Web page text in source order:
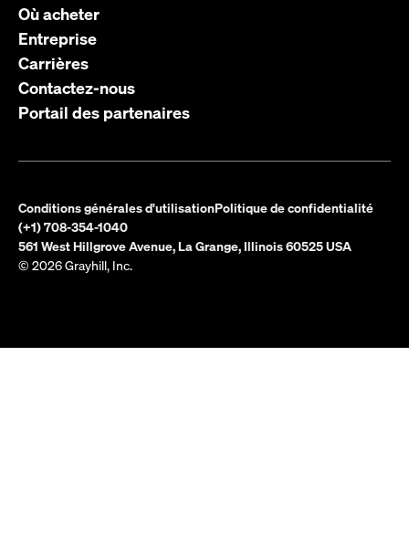
Où acheter
Entreprise
Carrières
Contactez-nous
Portail des partenaires
Conditions générales d'utilisationPolitique de confidentialité
(+1) 708-354-1040
561 West Hillgrove Avenue, La Grange, Illinois 60525 USA
© 2026 Grayhill, Inc.